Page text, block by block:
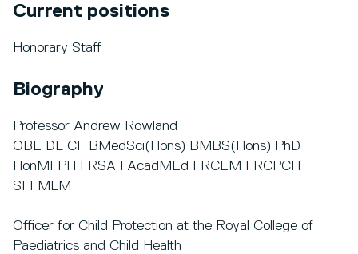
Current positions
Honorary Staff
Biography
Professor Andrew Rowland
OBE DL CF BMedSci(Hons) BMBS(Hons) PhD
HonMFPH FRSA FAcadMEd FRCEM FRCPCH
SFFMLM
Officer for Child Protection at the Royal College of
Paediatrics and Child Health